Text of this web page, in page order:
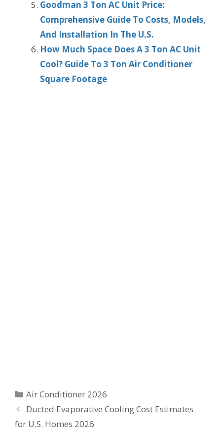
Goodman 3 Ton AC Unit Price:
Comprehensive Guide To Costs, Models,
And Installation In The U.S.
How Much Space Does A 3 Ton AC Unit
Cool? Guide To 3 Ton Air Conditioner
Square Footage
Categories
Air Conditioner 2026
Ducted Evaporative Cooling Cost Estimates
for U.S. Homes 2026